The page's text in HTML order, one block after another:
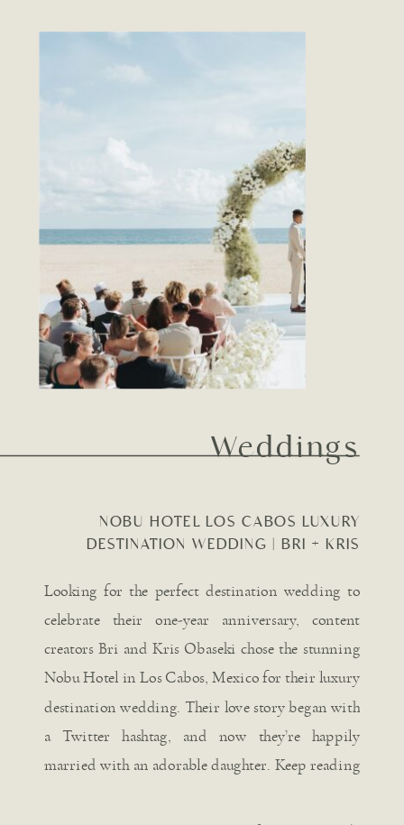
Looking for the perfect destination wedding to
celebrate their one-year anniversary, content
creators Bri and Kris Obaseki chose the stunning
Nobu Hotel in Los Cabos, Mexico for their luxury
destination wedding. Their love story began with
a Twitter hashtag, and now they’re happily
married with an adorable daughter. Keep reading
NOBU HOTEL LOS CABOS LUXURY
DESTINATION WEDDING | BRI + KRIS
Weddings